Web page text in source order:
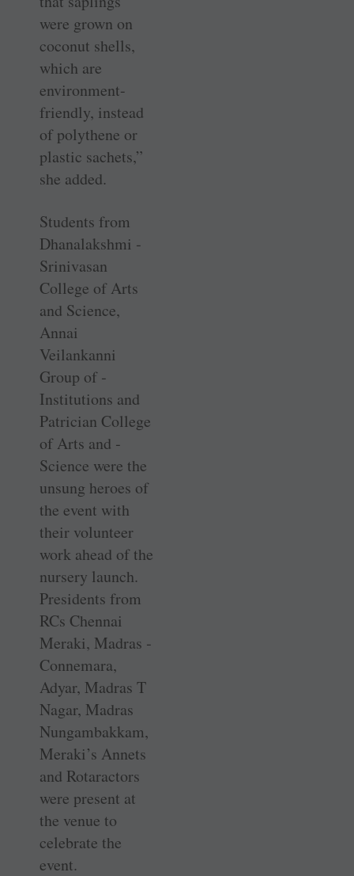
were grown on
coconut shells,
which are
environment-
friendly, instead
of polythene or
plastic sachets,”
she added.
Students from
Dhanalakshmi ­
Srinivasan
College of Arts
and ­Science,
Annai
Veilankanni
Group of ­
Institutions and
Patrician ­College
of Arts and ­
Science were the
unsung heroes of
the event with
their ­volunteer
work ahead of the
nursery launch.
Presidents from
RCs Chennai
Meraki, Madras ­
Connemara,
Adyar, Madras T
Nagar, Madras
Nungambakkam,
Meraki’s Annets
and Rotaractors
were present at
the venue to
celebrate the
event.